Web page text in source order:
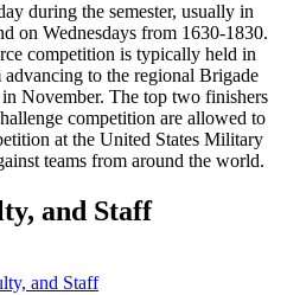
during the semester, usually in
on Wednesdays from 1630-1830.
competition is typically held in
to the regional Brigade
November. The top two finishers
competition are allowed to
at the United States Military
teams from around the world.
and Staff
and Staff